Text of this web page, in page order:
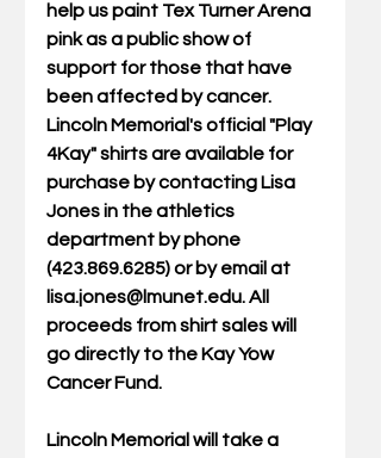
help us paint Tex Turner Arena
pink as a public show of
support for those that have
been affected by cancer.
Lincoln Memorial's official "Play
4Kay" shirts are available for
purchase by contacting Lisa
Jones in the athletics
department by phone
(423.869.6285) or by email at
lisa.jones@lmunet.edu. All
proceeds from shirt sales will
go directly to the Kay Yow
Cancer Fund.
Lincoln Memorial will take a